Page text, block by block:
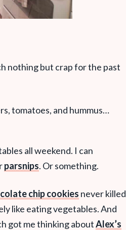
nothing but crap for the past
tomatoes, and hummus…
all weekend. I can
parsnips. Or something.
chip cookies never killed
like eating vegetables. And
got me thinking aboutAlex’s